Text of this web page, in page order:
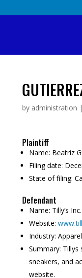
by administration |
Plaintiff
Name: Beatriz
Filing date:
State of filing:
Defendant
Name: Tilly’s Inc.
Website:
Industry: Apparel
Summary: Tillys
sneakers, and
website.